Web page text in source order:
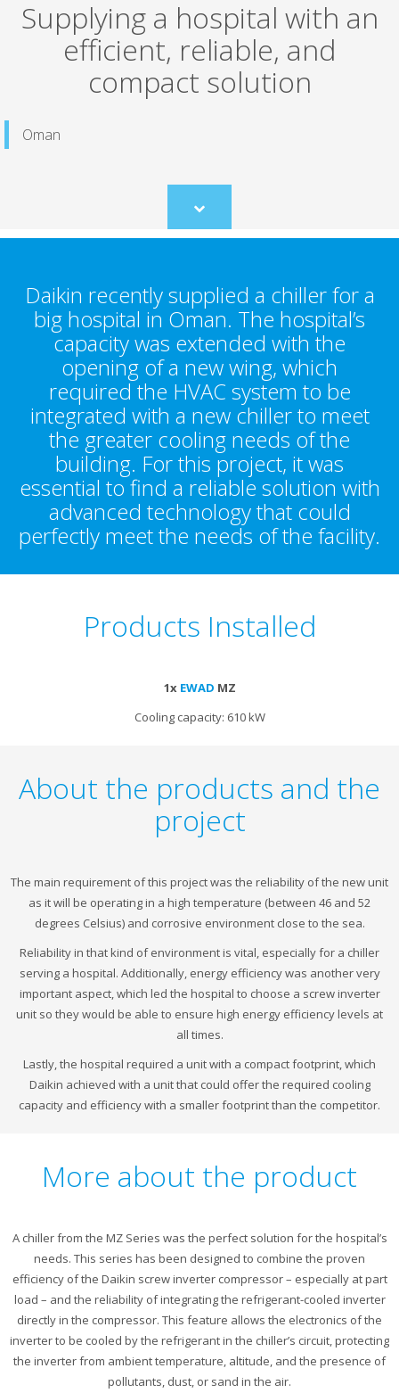
Supplying a hospital with an
efficient, reliable, and
compact solution
Oman
Scroll
to
Daikin recently supplied a chiller for a
big hospital in Oman. The hospital’s
capacity was extended with the
opening of a new wing, which
required the HVAC system to be
integrated with a new chiller to meet
the greater cooling needs of the
building. For this project, it was
essential to find a reliable solution with
advanced technology that could
perfectly meet the needs of the facility.
Products Installed
1x EWAD MZ
Cooling capacity: 610 kW
About the products and the
project
The main requirement of this project was the reliability of the new unit
as it will be operating in a high temperature (between 46 and 52
degrees Celsius) and corrosive environment close to the sea.
Reliability in that kind of environment is vital, especially for a chiller
serving a hospital. Additionally, energy efficiency was another very
important aspect, which led the hospital to choose a screw inverter
unit so they would be able to ensure high energy efficiency levels at
all times.
Lastly, the hospital required a unit with a compact footprint, which
Daikin achieved with a unit that could offer the required cooling
capacity and efficiency with a smaller footprint than the competitor.
More about the product
A chiller from the MZ Series was the perfect solution for the hospital’s
needs. This series has been designed to combine the proven
efficiency of the Daikin screw inverter compressor – especially at part
load – and the reliability of integrating the refrigerant-cooled inverter
directly in the compressor. This feature allows the electronics of the
inverter to be cooled by the refrigerant in the chiller’s circuit, protecting
the inverter from ambient temperature, altitude, and the presence of
pollutants, dust, or sand in the air.